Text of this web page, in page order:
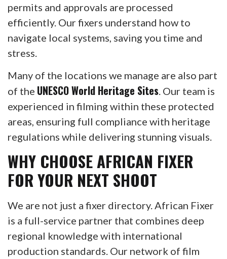
permits and approvals are processed
efficiently. Our fixers understand how to
navigate local systems, saving you time and
stress.
Many of the locations we manage are also part
of the UNESCO World Heritage Sites. Our team is
experienced in filming within these protected
areas, ensuring full compliance with heritage
regulations while delivering stunning visuals.
WHY CHOOSE AFRICAN FIXER
FOR YOUR NEXT SHOOT
We are not just a fixer directory. African Fixer
is a full-service partner that combines deep
regional knowledge with international
production standards. Our network of film